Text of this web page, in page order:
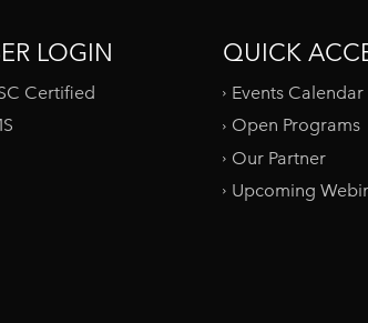
LOGIN
Certified
QUICK
Events Calendar
Open Programs
Our Partner
Upcoming